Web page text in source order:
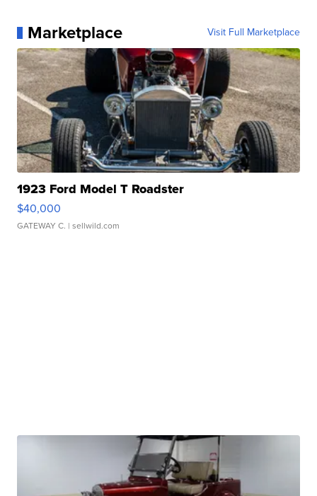
Marketplace Visit Full Marketplace
1923 Ford Model T Roadster
$40,000
GATEWAY C. | sellwild.com